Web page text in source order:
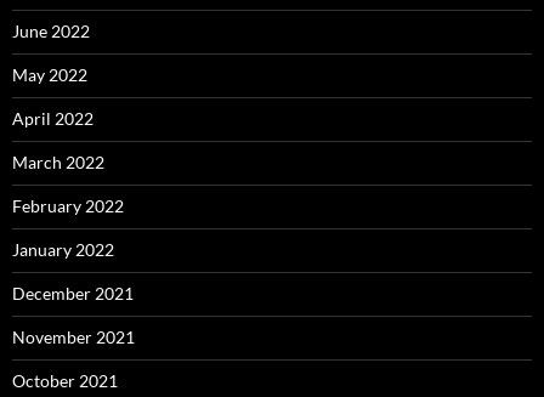
June 2022
May 2022
April 2022
March 2022
February 2022
January 2022
December 2021
November 2021
October 2021